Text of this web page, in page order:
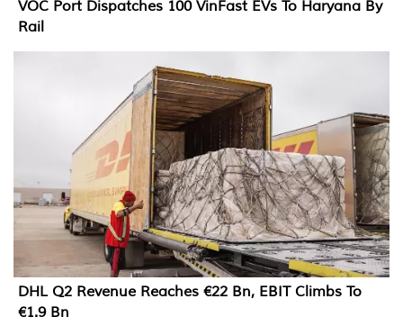
VOC Port Dispatches 100 VinFast EVs To Haryana By
Rail
DHL Q2 Revenue Reaches €22 Bn, EBIT Climbs To
€1.9 Bn